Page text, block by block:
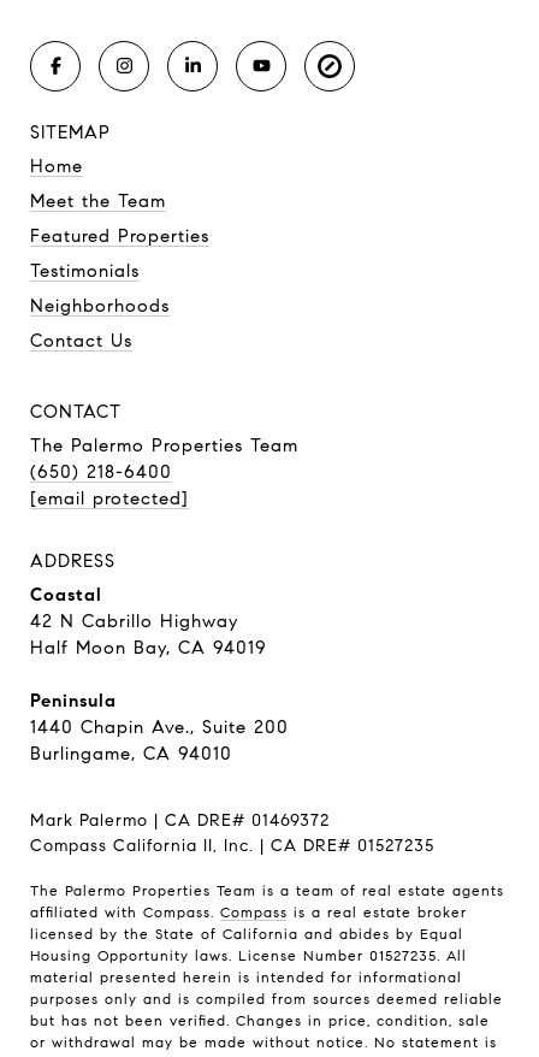
SITEMAP
Home
Meet the Team
Featured Properties
Testimonials
Neighborhoods
Contact Us
CONTACT
The Palermo Properties Team
(650) 218-6400
[email protected]
ADDRESS
Coastal
42 N Cabrillo Highway
Half Moon Bay, CA 94019
Peninsula
1440 Chapin Ave., Suite 200
Burlingame, CA 94010
Mark Palermo | CA DRE# 01469372
Compass California II, Inc. | CA DRE# 01527235
The Palermo Properties Team is a team of real estate agents
affiliated with Compass. Compass is a real estate broker
licensed by the State of California and abides by Equal
Housing Opportunity laws. License Number 01527235. All
material presented herein is intended for informational
purposes only and is compiled from sources deemed reliable
but has not been verified. Changes in price, condition, sale
or withdrawal may be made without notice. No statement is